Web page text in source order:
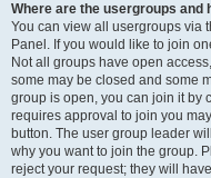
Where are the usergroups and
You can view all usergroups via
Panel. If you would like to join
Not all groups have open
some may be closed and some
group is open, you can join it by
requires approval to join you
button. The user group leader
why you want to join the group.
reject your request; they will